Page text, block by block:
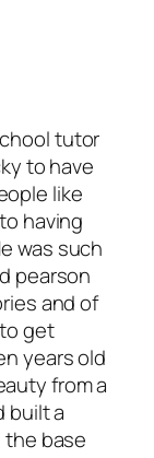
tutor
to have
like
having
was such
pearson
and of
get
years old
from a
built a
the base